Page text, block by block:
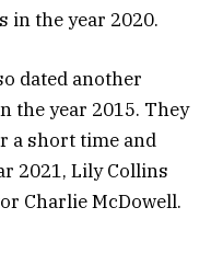
in the year 2020.
dated another
the year 2015. They
a short time and
2021, Lily Collins
Charlie McDowell.